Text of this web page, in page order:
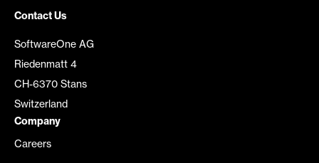
Contact Us
SoftwareOne AG
Riedenmatt 4
CH-6370 Stans
Switzerland
Company
Careers